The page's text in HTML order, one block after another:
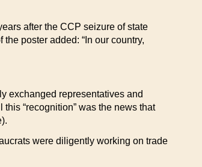
after the CCP seizure of state
poster added: “In our country,
exchanged representatives and
“recognition” was the news that
were diligently working on trade